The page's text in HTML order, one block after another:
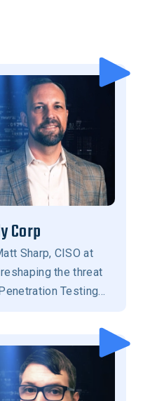
Corp
Sharp, CISO at
the threat
Testing
helps
matter most to